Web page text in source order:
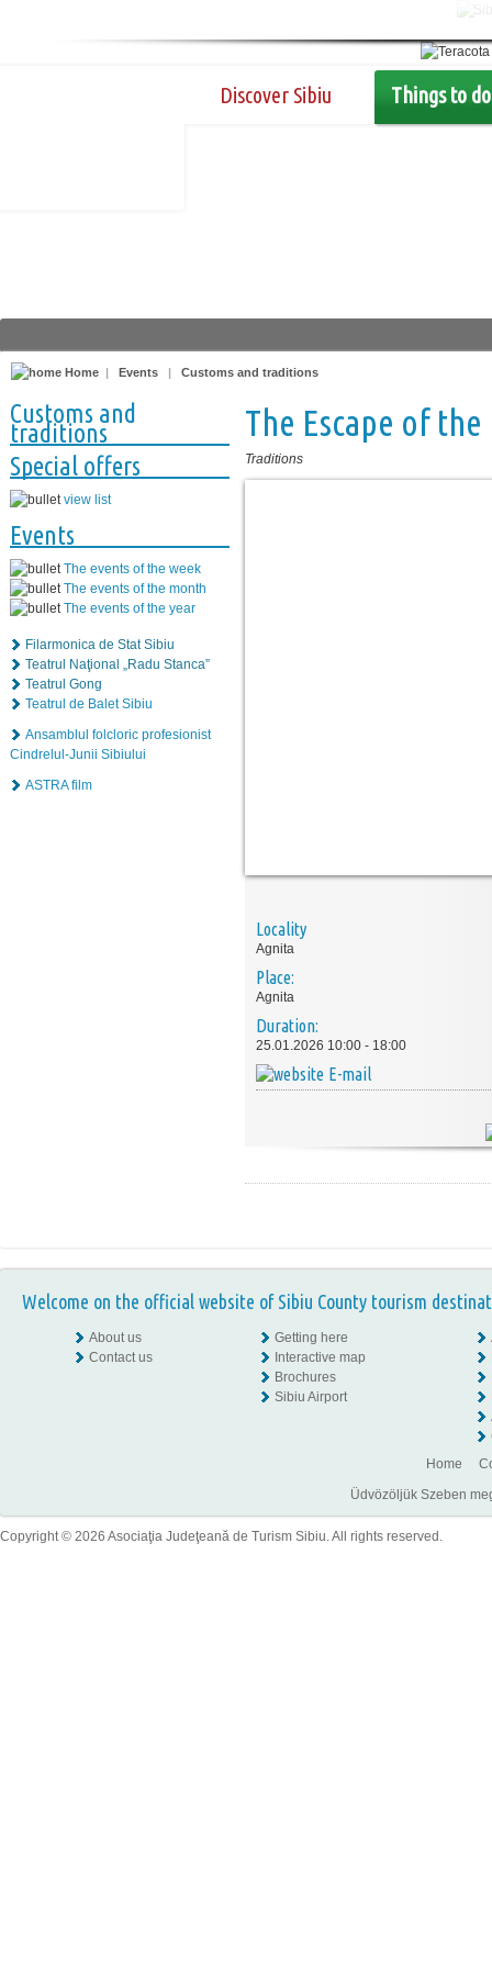
Discover Sibiu Things to do
Home | Events | Customs and traditions
Customs and
traditions
Special offers
view list
Events
The events of the week
The events of the month
The events of the year
Filarmonica de Stat Sibiu
Teatrul Naţional „Radu Stanca”
Teatrul Gong
Teatrul de Balet Sibiu
Ansamblul folcloric profesionist
Cindrelul-Junii Sibiului
ASTRA film
The Escape of
Traditions
Locality
Agnita
Place:
Agnita
Duration:
25.01.2026 10:00 - 18:00
E-mail
Welcome on the official website of Sibiu County tourism
About us
Contact us
Getting here
Interactive map
Brochures
Sibiu Airport
Home
Üdvözöljük Szeben
Copyright © 2026 Asociaţia Judeţeană de Turism Sibiu. All rights reserved.